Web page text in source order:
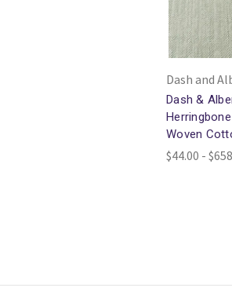
Dash and
Dash &
Woven
$44.00 -